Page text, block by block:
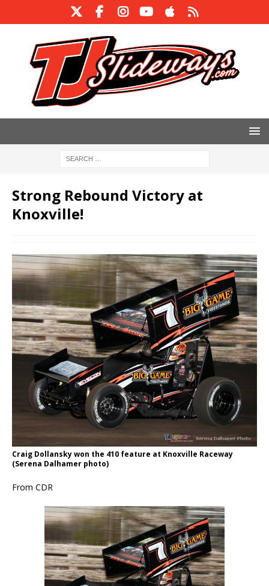
Strong Rebound Victory at
Knoxville!
Craig Dollansky won the 410 feature at Knoxville Raceway
(Serena Dalhamer photo)
From CDR